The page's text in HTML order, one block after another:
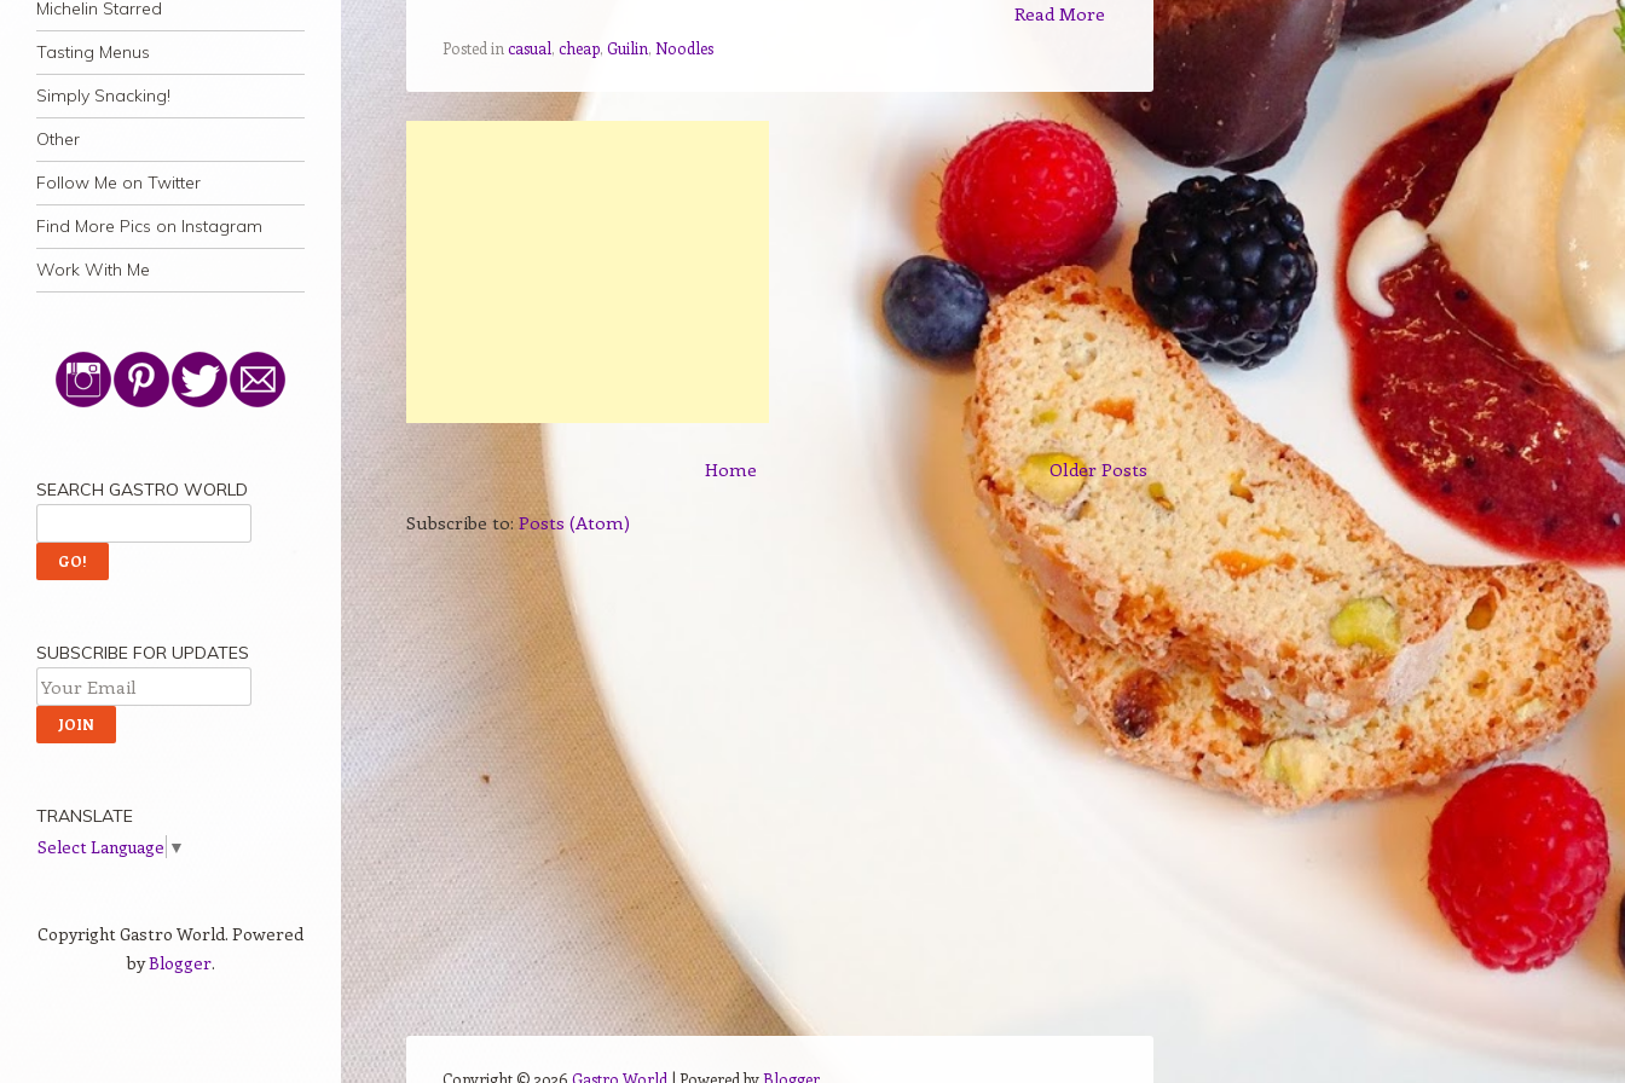
Michelin Starred
Tasting Menus
Simply Snacking!
Other
Follow Me on Twitter
Find More Pics on Instagram
Work With Me
Read More
Posted in casual, cheap, Guilin, Noodles
Older Posts
Home
Subscribe to: Posts (Atom)
SEARCH GASTRO WORLD
SUBSCRIBE FOR UPDATES
TRANSLATE
Select Language ▼
Copyright Gastro World. Powered
byBlogger.
Copyright © 2026 Gastro World | Powered byBlogger